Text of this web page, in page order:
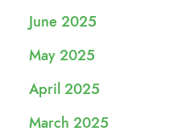
June 2025
May 2025
April 2025
March 2025